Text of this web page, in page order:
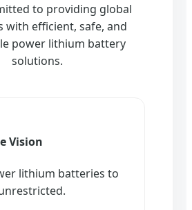
to providing global
with efficient, safe, and
power lithium battery
solutions.
Vision
lithium batteries to